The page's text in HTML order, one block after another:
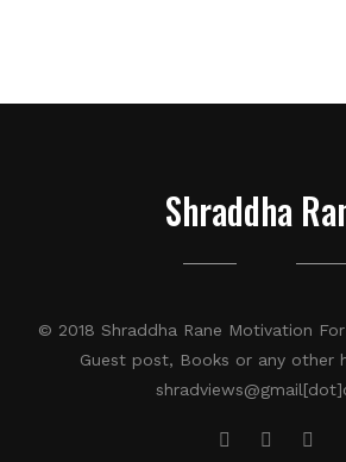
Shraddha
© 2018 Shraddha Rane Motivation
Guest post, Books or any other